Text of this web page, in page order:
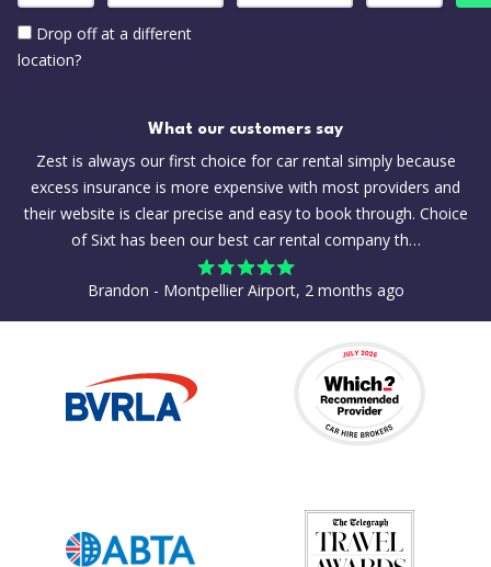
Drop off at a different
location?
What our customers say
Zest is always our first choice for car rental simply because
excess insurance is more expensive with most providers and
their website is clear precise and easy to book through. Choice
of Sixt has been our best car rental company th…
Brandon - Montpellier Airport, 2 months ago